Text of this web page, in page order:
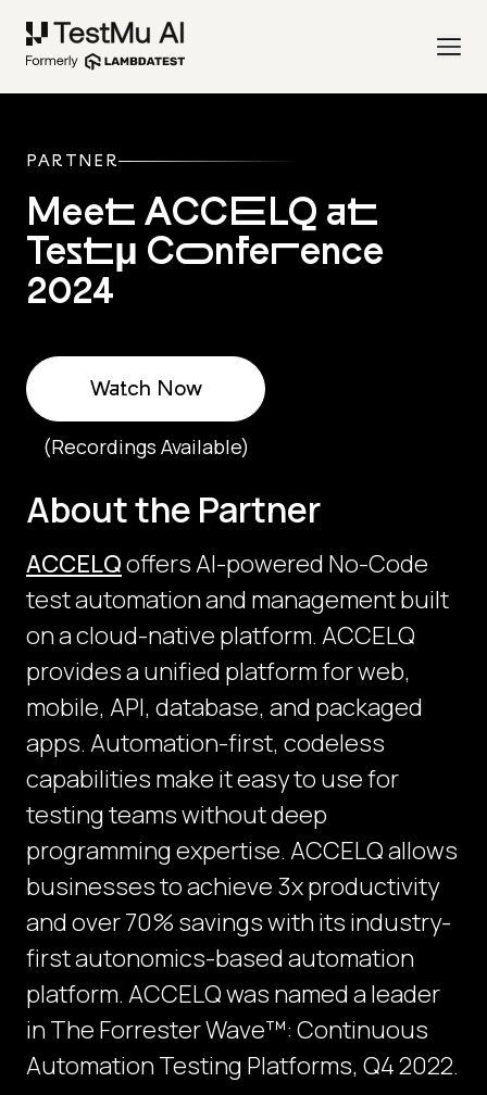
PARTNER
Meet ACCELQ at
Testμ Conference
2024
Watch Now
(Recordings Available)
About the Partner
ACCELQoffers AI-powered No-Code
test automation and management built
on a cloud-native platform. ACCELQ
provides a unified platform for web,
mobile, API, database, and packaged
apps. Automation-first, codeless
capabilities make it easy to use for
testing teams without deep
programming expertise. ACCELQ allows
businesses to achieve 3x productivity
and over 70% savings with its industry-
first autonomics-based automation
platform. ACCELQ was named a leader
in The Forrester Wave™: Continuous
Automation Testing Platforms, Q4 2022.